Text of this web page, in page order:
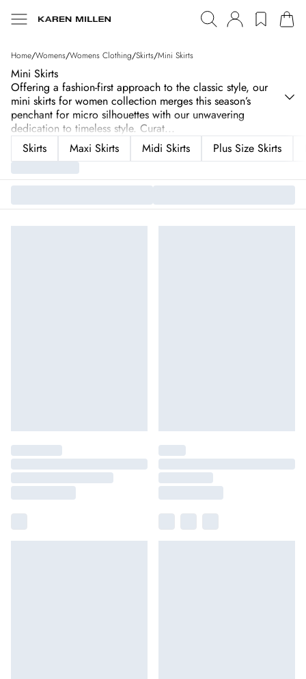
Home/Womens/Womens Clothing/Skirts/Mini Skirts
Mini Skirts
Offering a fashion-first approach to the classic style, our
mini skirts for women collection merges this season’s
penchant for micro silhouettes with our unwavering
dedication to timeless style. Curat...
Skirts
Maxi Skirts Midi Skirts Plus Size Skirts